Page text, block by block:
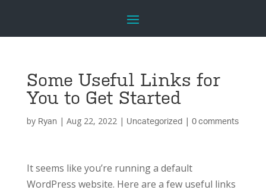
Some Useful Links for
You to Get Started
by Ryan | Aug 22, 2022| Uncategorized| 0 comments
It seems like you’re running a default
WordPress website. Here are a few useful links